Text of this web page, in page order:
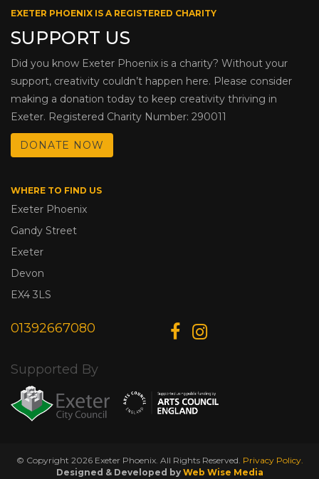
EXETER PHOENIX IS A REGISTERED CHARITY
SUPPORT US
Did you know Exeter Phoenix is a charity? Without your
support, creativity couldn’t happen here. Please consider
making a donation today to keep creativity thriving in
Exeter. Registered Charity Number: 290011
DONATE NOW
WHERE TO FIND US
Exeter Phoenix
Gandy Street
Exeter
Devon
EX4 3LS
01392667080
Supported By
© Copyright 2026 Exeter Phoenix. All Rights Reserved. Privacy Policy.
Designed & Developed by Web Wise Media